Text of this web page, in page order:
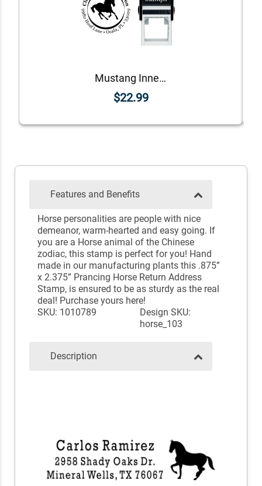
Mustang Inner Border Round Address Stamp
$22.99
Features and Benefits
Horse personalities are people with nice
demeanor, warm-hearted and easy going. If
you are a Horse animal of the Chinese
zodiac, this stamp is perfect for you! Hand
made in our manufacturing plants this .875”
x 2.375” Prancing Horse Return Address
Stamp, is ensured to be as sturdy as the real
deal! Purchase yours here!
SKU: 1010789
Design SKU:
horse_103
Description